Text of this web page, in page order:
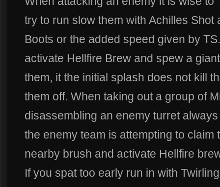
try to run slow them with Achilles Shot
Boots or the added speed given by
activate Hellfire Brew and spew a
them, it the initial splash does not kill
them off. When taking out a group of
disassembling an enemy turret
the enemy team is attempting to claim
nearby brush and activate Hellfire
If you spat too early run in with